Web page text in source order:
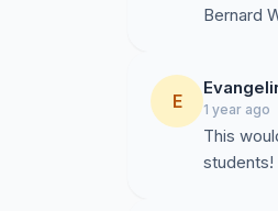
Bernard
E 1 year ago
This
students!